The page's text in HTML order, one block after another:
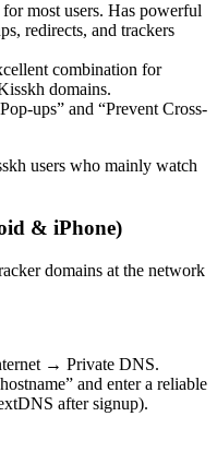
most users. Has powerful
redirects, and trackers
combination for
domains.
ups” and “Prevent Cross-
users who mainly watch
& iPhone)
domains at the network
→ Private DNS.
and enter a reliable
after signup).